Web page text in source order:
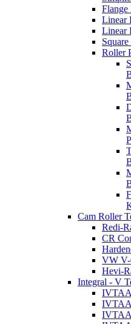
Flange
Linear
Linear
Roller
Cam Roller
Redi-
CR
VW
Hevi-
Integral - V